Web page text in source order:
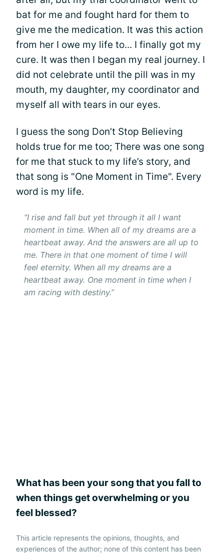
bat for me and fought hard for them to
give me the medication. It was this action
from her I owe my life to... I finally got my
cure. It was then I began my real journey. I
did not celebrate until the pill was in my
mouth, my daughter, my coordinator and
myself all with tears in our eyes.
I guess the song Don’t Stop Believing
holds true for me too; There was one song
for me that stuck to my life’s story, and
that song is "One Moment in Time". Every
word is my life.
“I rise and fall but yet through it all I want
moment in time. When all of my dreams are a
heartbeat away. And the answers are all up to
me. There in that one moment of time I will
feel eternity. When all my dreams are a
heartbeat away. One moment in time when I
am racing with destiny.”
What has been your song that you fall to
when things get overwhelming or you
feel blessed?
This article represents the opinions, thoughts, and
experiences of the author; none of this content has been